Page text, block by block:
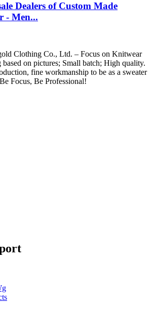
Dealers of Custom Made
- Men...
Clothing Co., Ltd. – Focus on Knitwear
on pictures; Small batch; High quality.
fine workmanship to be as a sweater
Focus, Be Professional!